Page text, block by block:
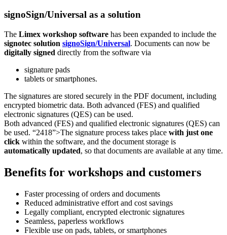
signoSign/Universal as a solution
The Limex workshop software has been expanded to include the
signotec solution signoSign/Universal. Documents can now be
digitally signed directly from the software via
signature pads
tablets or smartphones.
The signatures are stored securely in the PDF document, including
encrypted biometric data. Both advanced (FES) and qualified
electronic signatures (QES) can be used.
Both advanced (FES) and qualified electronic signatures (QES) can
be used. “2418”>The signature process takes place with just one
click within the software, and the document storage is
automatically updated, so that documents are available at any time.
Benefits for workshops and customers
Faster processing of orders and documents
Reduced administrative effort and cost savings
Legally compliant, encrypted electronic signatures
Seamless, paperless workflows
Flexible use on pads, tablets, or smartphones